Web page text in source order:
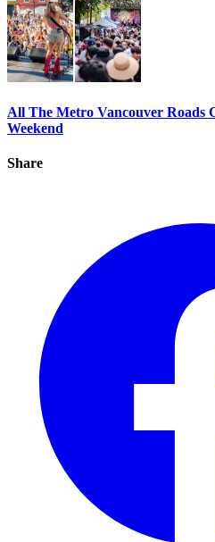
All The Metro Vancouver Roads
Weekend
Share